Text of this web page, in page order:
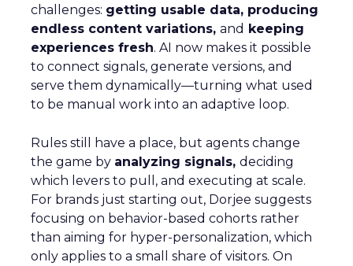
challenges: getting usable data, producing
endless content variations, and keeping
experiences fresh. AI now makes it possible
to connect signals, generate versions, and
serve them dynamically—turning what used
to be manual work into an adaptive loop.
Rules still have a place, but agents change
the game by analyzing signals, deciding
which levers to pull, and executing at scale.
For brands just starting out, Dorjee suggests
focusing on behavior-based cohorts rather
than aiming for hyper-personalization, which
only applies to a small share of visitors. On